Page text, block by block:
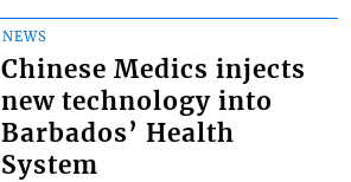
NEWS
Chinese Medics injects
new technology into
Barbados’ Health
System